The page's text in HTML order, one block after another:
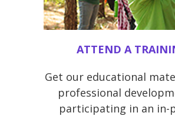
ATTEND A
Get our educational
professional
participating in an in-